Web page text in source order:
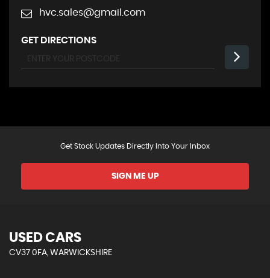
hvc.sales@gmail.com
GET DIRECTIONS
Get Stock Updates Directly Into Your Inbox
SIGN ME UP
USED CARS
CV37 0FA, WARWICKSHIRE